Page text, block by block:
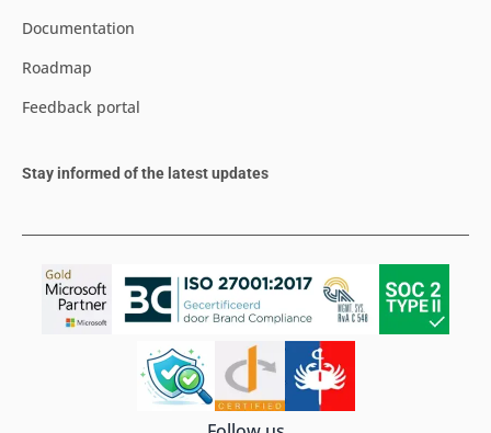
Documentation
Roadmap
Feedback portal
Stay informed of the latest updates